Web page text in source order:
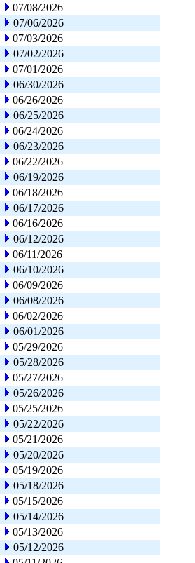
07/08/2026
07/06/2026
07/03/2026
07/02/2026
07/01/2026
06/30/2026
06/26/2026
06/25/2026
06/24/2026
06/23/2026
06/22/2026
06/19/2026
06/18/2026
06/17/2026
06/16/2026
06/12/2026
06/11/2026
06/10/2026
06/09/2026
06/08/2026
06/02/2026
06/01/2026
05/29/2026
05/28/2026
05/27/2026
05/26/2026
05/25/2026
05/22/2026
05/21/2026
05/20/2026
05/19/2026
05/18/2026
05/15/2026
05/14/2026
05/13/2026
05/12/2026